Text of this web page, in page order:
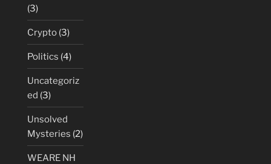
(3)
Crypto (3)
Politics (4)
Uncategoriz
ed (3)
Unsolved
Mysteries (2)
WEARE NH